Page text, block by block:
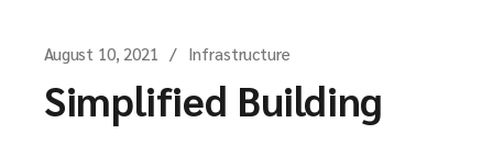
August 10, 2021 Infrastructure
Simplified Building